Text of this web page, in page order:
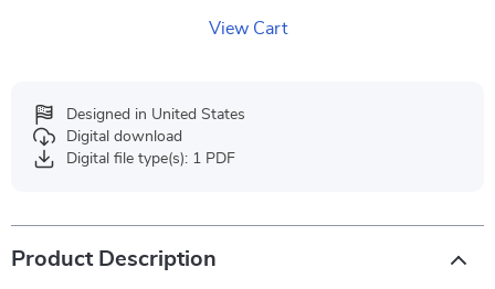
View Cart
Designed in United States
Digital download
Digital file type(s): 1 PDF
Product Description